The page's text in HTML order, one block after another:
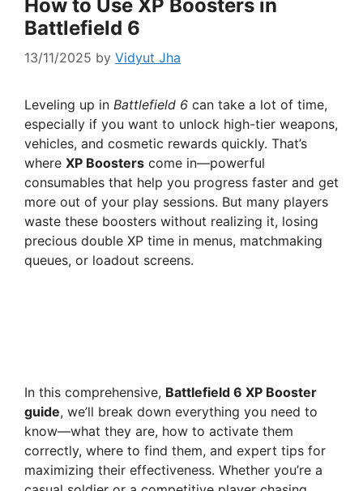
How to Use XP Boosters in
Battlefield 6
13/11/2025 by Vidyut Jha
Leveling up in Battlefield 6 can take a lot of time,
especially if you want to unlock high-tier weapons,
vehicles, and cosmetic rewards quickly. That’s
where XP Boosters come in—powerful
consumables that help you progress faster and get
more out of your play sessions. But many players
waste these boosters without realizing it, losing
precious double XP time in menus, matchmaking
queues, or loadout screens.
In this comprehensive, Battlefield 6 XP Booster
guide, we’ll break down everything you need to
know—what they are, how to activate them
correctly, where to find them, and expert tips for
maximizing their effectiveness. Whether you’re a